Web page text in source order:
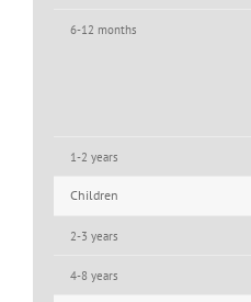
6-12 months
1-2 years
Children
2-3 years
4-8 years